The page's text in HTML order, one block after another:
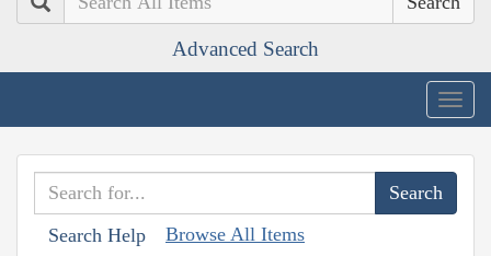
Advanced Search
Search Help Browse All Items